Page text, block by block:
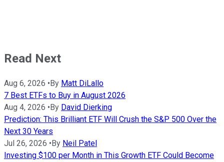
Read Next
Aug 6, 2026 • By Matt DiLallo
7 Best ETFs to Buy in August 2026
Aug 4, 2026 • By David Dierking
Prediction: This Brilliant ETF Will Crush the S&P 500 Over the
Next 30 Years
Jul 26, 2026 • By Neil Patel
Investing $100 per Month in This Growth ETF Could Become